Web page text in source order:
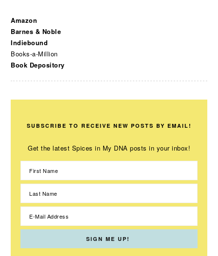
Amazon
Barnes & Noble
Indiebound
Books-a-Million
Book Depository
SUBSCRIBE TO RECEIVE NEW POSTS BY EMAIL!
Get the latest Spices in My DNA posts in your inbox!